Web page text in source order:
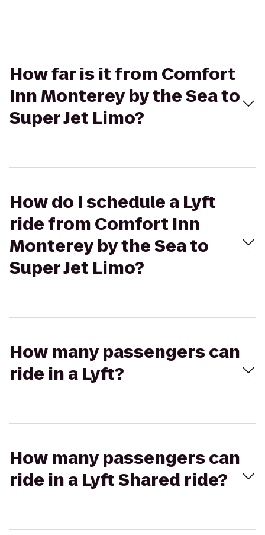
How far is it from Comfort
Inn Monterey by the Sea to
Super Jet Limo?
How do I schedule a Lyft
ride from Comfort Inn
Monterey by the Sea to
Super Jet Limo?
How many passengers can
ride in a Lyft?
How many passengers can
ride in a Lyft Shared ride?